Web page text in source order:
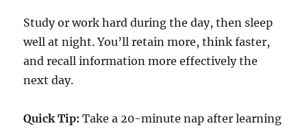
Study or work hard during the day, then sleep
well at night. You’ll retain more, think faster,
and recall information more effectively the
next day.
Quick Tip: Take a 20-minute nap after learning